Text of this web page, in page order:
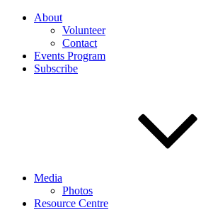
About
Volunteer
Contact
Events Program
Subscribe
Media
Photos
Resource Centre